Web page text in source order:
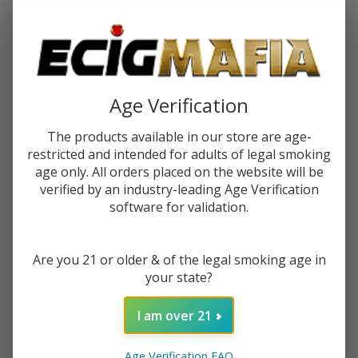
Forgot your password?
Create an account with us and you'll be able to:
Check out faster
Save multiple shipping addresses
Access your order history
Track new orders
Age Verification
The products available in our store are age-
restricted and intended for adults of legal smoking
age only. All orders placed on the website will be
verified by an industry-leading Age Verification
software for validation.
Are you 21 or older & of the legal smoking age in
your state?
I am over 21